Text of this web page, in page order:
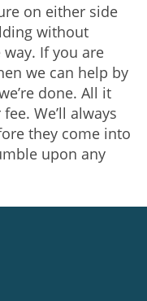
on either side
without
If you are
we can help by
done. All it
We’ll always
they come into
upon any